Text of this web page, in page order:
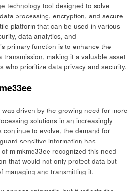
technology tool designed to solve
processing, encryption, and secure
platform that can be used in various
data analytics, and
primary function is to enhance the
transmission, making it a valuable asset
who prioritize data privacy and security.
driven by the growing need for more
solutions in an increasingly
continue to evolve, the demand for
sensitive information has
m mkme33ee recognized this need
that would not only protect data but
managing and transmitting it.